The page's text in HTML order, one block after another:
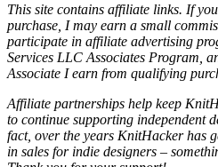
This site contains affiliate links. If
purchase, I may earn a small
participate in affiliate advertising
Services LLC Associates Program,
Associate I earn from qualifying
Affiliate partnerships help keep
to continue supporting independent
fact, over the years KnitHacker has
in sales for indie designers –